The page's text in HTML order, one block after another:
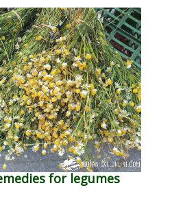
for legumes